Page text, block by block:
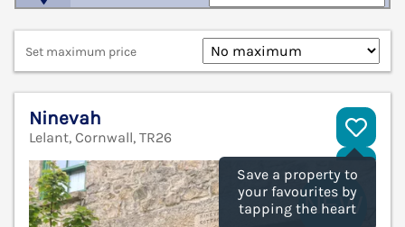
Set maximum price
Save a property to
your favourites by
tapping the heart
Ninevah
Lelant, Cornwall, TR26